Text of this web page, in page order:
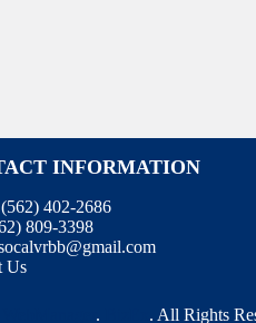
INFORMATION
(562) 402-2686
809-3398
Us
. . All Rights